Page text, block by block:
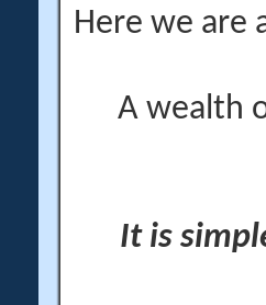
Here we are
A wealth
It is